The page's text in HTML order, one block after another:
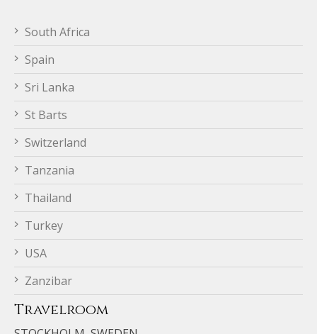
South Africa
Spain
Sri Lanka
St Barts
Switzerland
Tanzania
Thailand
Turkey
USA
Zanzibar
Travelroom